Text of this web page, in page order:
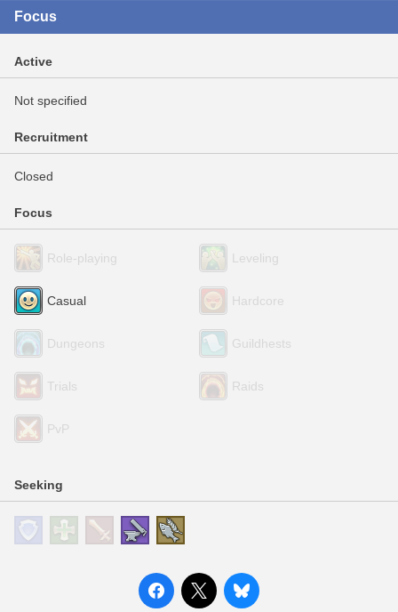
Focus
Active
Not specified
Recruitment
Closed
Focus
Role-playing Leveling
Casual Hardcore
Dungeons Guildhests
Trials Raids
PvP
Seeking